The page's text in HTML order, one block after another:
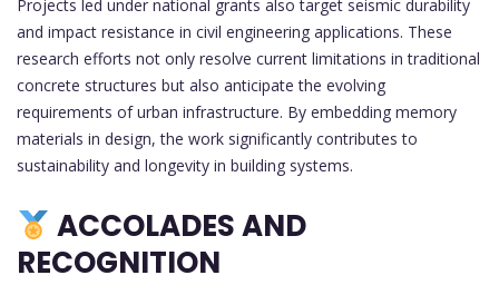
Projects led under national grants also target seismic durability
and impact resistance in civil engineering applications. These
research efforts not only resolve current limitations in traditional
concrete structures but also anticipate the evolving
requirements of urban infrastructure. By embedding memory
materials in design, the work significantly contributes to
sustainability and longevity in building systems.
ACCOLADES AND
RECOGNITION